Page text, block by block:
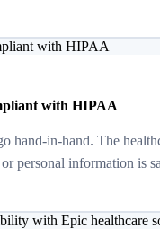
with HIPAA
hand-in-hand. The
personal information is